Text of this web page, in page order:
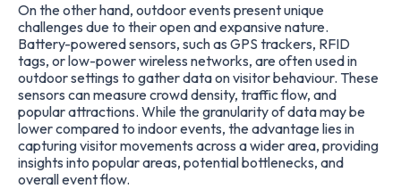
On the other hand, outdoor events present unique
challenges due to their open and expansive nature.
Battery-powered sensors, such as GPS trackers, RFID
tags, or low-power wireless networks, are often used in
outdoor settings to gather data on visitor behaviour. These
sensors can measure crowd density, traffic flow, and
popular attractions. While the granularity of data may be
lower compared to indoor events, the advantage lies in
capturing visitor movements across a wider area, providing
insights into popular areas, potential bottlenecks, and
overall event flow.